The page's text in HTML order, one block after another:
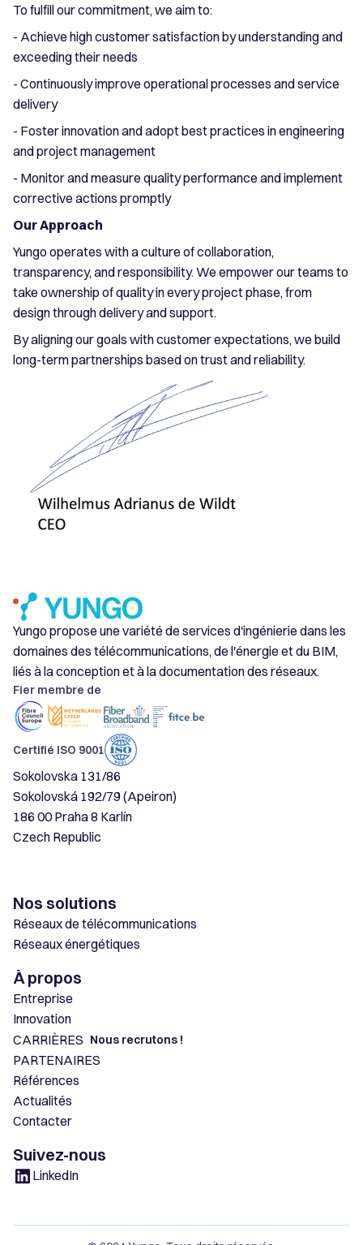
To fulfill our commitment, we aim to:
- Achieve high customer satisfaction by understanding and
exceeding their needs
- Continuously improve operational processes and service
delivery
- Foster innovation and adopt best practices in engineering
and project management
- Monitor and measure quality performance and implement
corrective actions promptly
Our Approach
Yungo operates with a culture of collaboration,
transparency, and responsibility. We empower our teams to
take ownership of quality in every project phase, from
design through delivery and support.
By aligning our goals with customer expectations, we build
long-term partnerships based on trust and reliability.
Yungo propose une variété de services d'ingénierie dans les
domaines des télécommunications, de l'énergie et du BIM,
liés à la conception et à la documentation des réseaux.
Fier membre de
Certifié ISO 9001
Sokolovska 131/86
Sokolovská 192/79 (Apeiron)
186 00 Praha 8 Karlín
Czech Republic
Nos solutions
Réseaux de télécommunications
Réseaux énergétiques
À propos
Entreprise
Innovation
CARRIÈRES Nous recrutons !
PARTENAIRES
Références
Actualités
Contacter
Suivez-nous
LinkedIn